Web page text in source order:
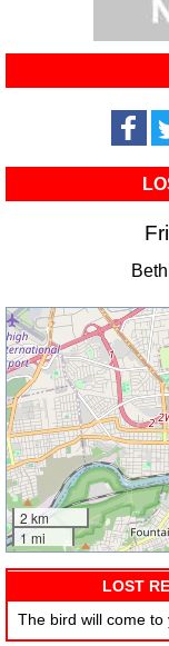
2 km
1 mi
LOST
The bird will come